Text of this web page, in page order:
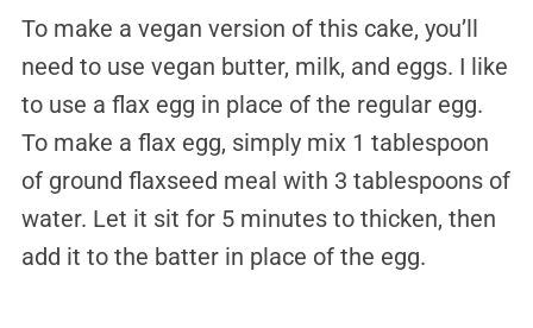
To make a vegan version of this cake, you’ll
need to use vegan butter, milk, and eggs. I like
to use a flax egg in place of the regular egg.
To make a flax egg, simply mix 1 tablespoon
of ground flaxseed meal with 3 tablespoons of
water. Let it sit for 5 minutes to thicken, then
add it to the batter in place of the egg.